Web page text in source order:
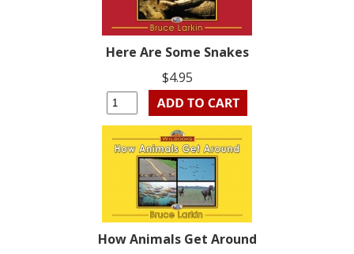
Here Are Some Snakes
$4.95
How Animals Get Around